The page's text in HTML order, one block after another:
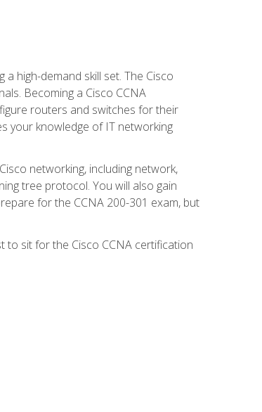
high-demand skill set. The Cisco
Becoming a Cisco CCNA
routers and switches for their
your knowledge of IT networking
networking, including network,
tree protocol. You will also gain
for the CCNA 200-301 exam, but
to sit for the Cisco CCNA certification